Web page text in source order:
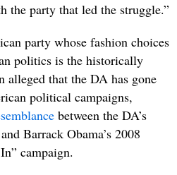
the party that led the struggle.”
party whose fashion choices
politics is the historically
alleged that the DA has gone
political campaigns,
between the DA’s
Barrack Obama’s 2008
campaign.